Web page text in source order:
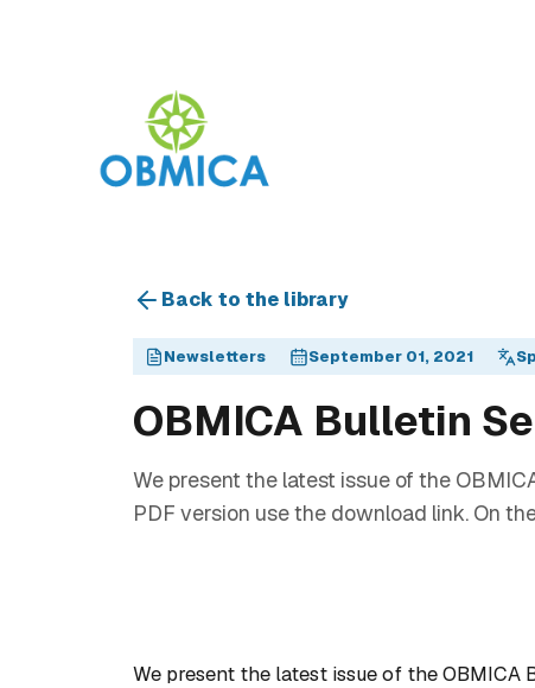
Back to the library
Newsletters September 01, 2021
OBMICA Bulletin
We present the latest issue of the
PDF version use the download link. On
We present the latest issue of the